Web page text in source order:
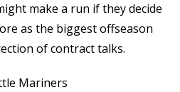
make a run if they decide
as the biggest offseason
of contract talks.
Mariners